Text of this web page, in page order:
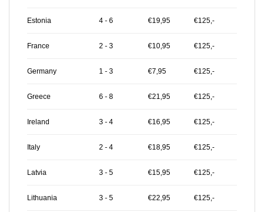
Estonia 4 - 6 €19,95 €125,-
France 2 - 3 €10,95 €125,-
Germany 1 - 3 €7,95 €125,-
Greece 6 - 8 €21,95 €125,-
Ireland 3 - 4 €16,95 €125,-
Italy 2 - 4 €18,95 €125,-
Latvia 3 - 5 €15,95 €125,-
Lithuania 3 - 5 €22,95 €125,-